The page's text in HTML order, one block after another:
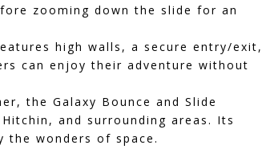
zooming down the slide for an
high walls, a secure entry/exit,
can enjoy their adventure without
the Galaxy Bounce and Slide
Hitchin , and surrounding areas. Its
the wonders of space.